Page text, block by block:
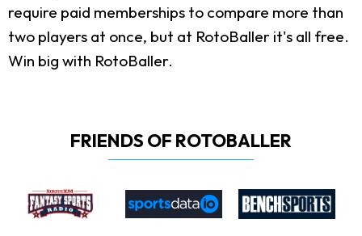
require paid memberships to compare more than
two players at once, but at RotoBaller it's all free.
Win big with RotoBaller.
FRIENDS OF ROTOBALLER